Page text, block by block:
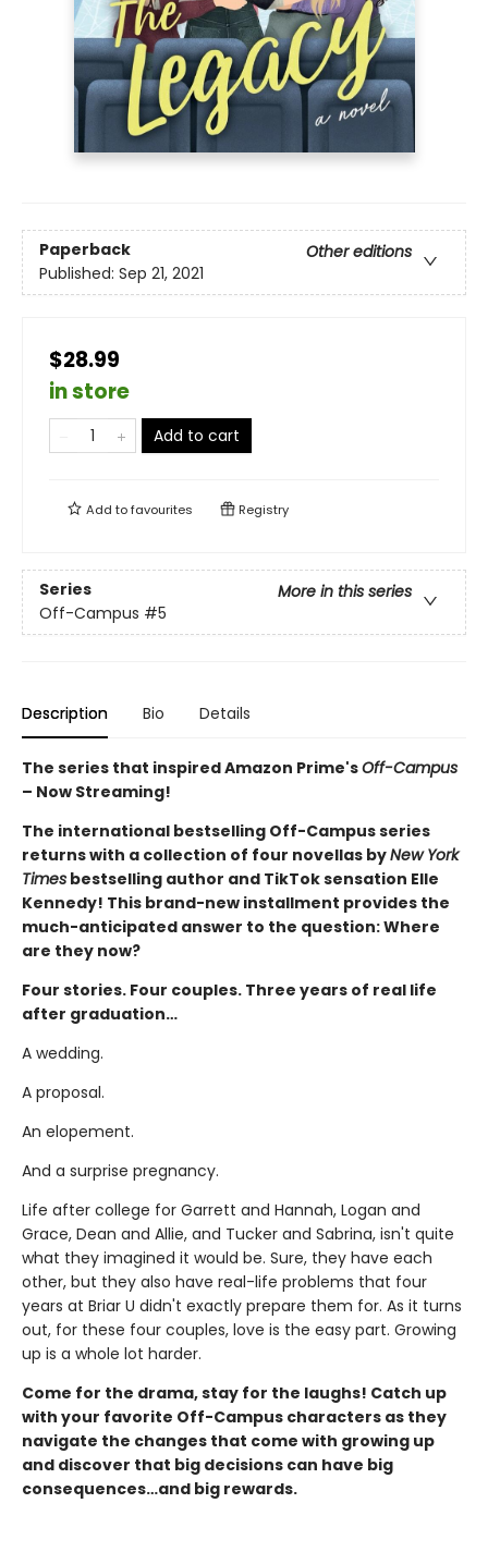
Paperback
Other editions
Published: Sep 21, 2021
$28.99
in store
Add to cart
Add tofavourites Registry
Series
More in this series
Off-Campus #5
Description Bio Details
The series that inspired Amazon Prime'sOff-Campus
– Now Streaming!
The international bestselling Off-Campus series
returns with a collection of four novellas byNew York
Times bestselling author and TikTok sensation Elle
Kennedy! This brand-new installment provides the
much-anticipated answer to the question: Where
are they now?
Four stories. Four couples. Three years of real life
after graduation…
A wedding.
A proposal.
An elopement.
And a surprise pregnancy.
Life after college for Garrett and Hannah, Logan and
Grace, Dean and Allie, and Tucker and Sabrina, isn't quite
what they imagined it would be. Sure, they have each
other, but they also have real-life problems that four
years at Briar U didn't exactly prepare them for. As it turns
out, for these four couples, love is the easy part. Growing
up is a whole lot harder.
Come for the drama, stay for the laughs! Catch up
with your favorite Off-Campus characters as they
navigate the changes that come with growing up
and discover that big decisions can have big
consequences…and big rewards.